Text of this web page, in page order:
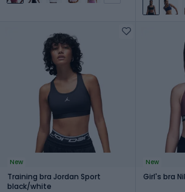
New
Training bra Jordan Sport
black/white
New
Girl's bra